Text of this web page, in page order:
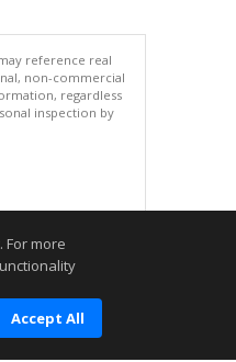
reference real
non-commercial
regardless
inspection by
more
Accept All